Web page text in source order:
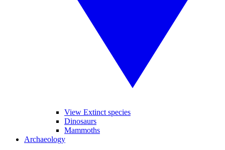
View Extinct species
Dinosaurs
Mammoths
Archaeology